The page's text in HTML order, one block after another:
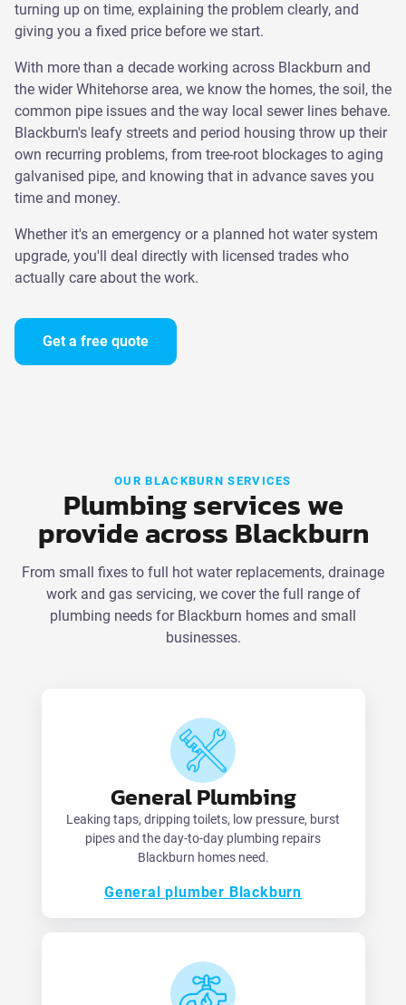
turning up on time, explaining the problem clearly, and
giving you a fixed price before we start.
With more than a decade working across Blackburn and
the wider Whitehorse area, we know the homes, the soil, the
common pipe issues and the way local sewer lines behave.
Blackburn's leafy streets and period housing throw up their
own recurring problems, from tree-root blockages to aging
galvanised pipe, and knowing that in advance saves you
time and money.
Whether it's an emergency or a planned hot water system
upgrade, you'll deal directly with licensed trades who
actually care about the work.
Get a free quote
OUR BLACKBURN SERVICES
Plumbing services we
provide across Blackburn
From small fixes to full hot water replacements, drainage
work and gas servicing, we cover the full range of
plumbing needs for Blackburn homes and small
businesses.
General Plumbing
Leaking taps, dripping toilets, low pressure, burst
pipes and the day-to-day plumbing repairs
Blackburn homes need.
General plumber Blackburn